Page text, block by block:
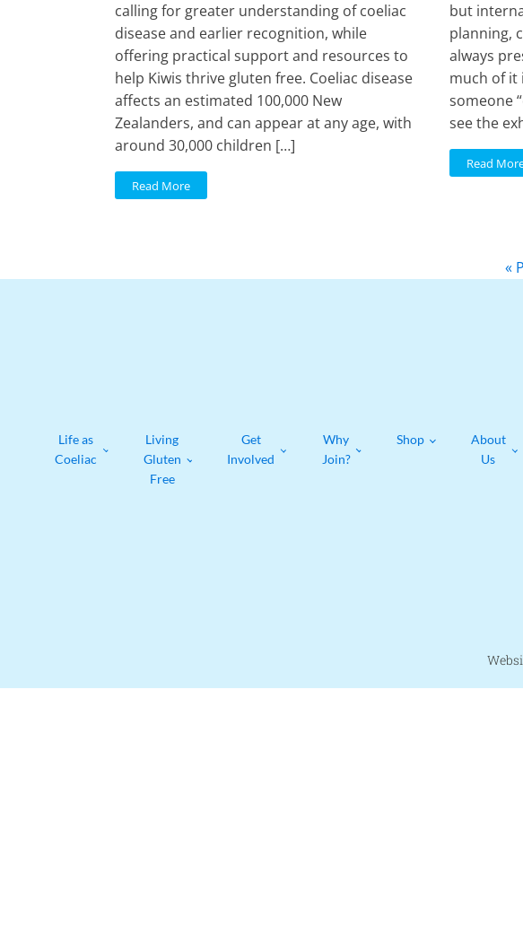
calling for greater understanding of coeliac
disease and earlier recognition, while
offering practical support and resources to
help Kiwis thrive gluten free. Coeliac disease
affects an estimated 100,000 New
Zealanders, and can appear at any age, with
around 30,000 children […]
Read More
but
planning,
always
much of it
someone
see the
Read
«
Life as
Coeliac
Living
Gluten
Free
Get
Involved
Why
Join?
Shop
About
Us